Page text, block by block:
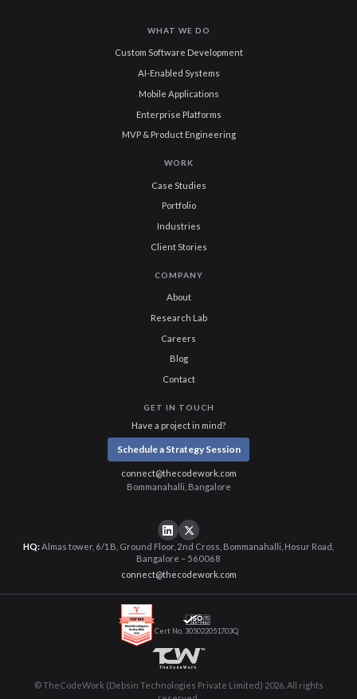
WHAT WE DO
Custom Software Development
AI-Enabled Systems
Mobile Applications
Enterprise Platforms
MVP & Product Engineering
WORK
Case Studies
Portfolio
Industries
Client Stories
COMPANY
About
Research Lab
Careers
Blog
Contact
GET IN TOUCH
Have a project in mind?
Schedule a Strategy Session
connect@thecodework.com
Bommanahalli, Bangalore
HQ:Almas tower, 6/1B, Ground Floor, 2nd Cross, Bommanahalli, Hosur Road,
Bangalore – 560068
connect@thecodework.com
Cert No. 305022051703Q
© TheCodeWork (Debsin Technologies Private Limited) 2026. All rights